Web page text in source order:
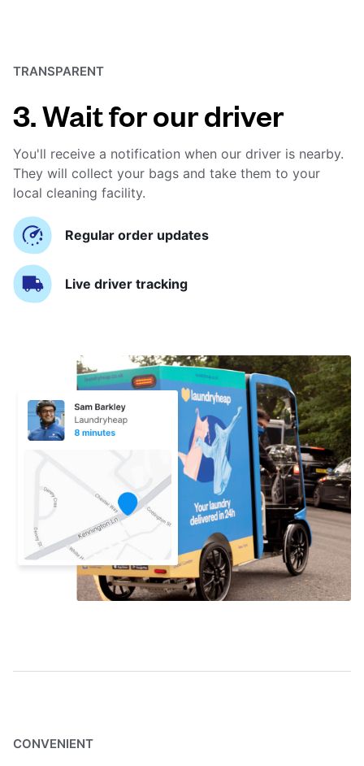
TRANSPARENT
3. Wait for our driver
You'll receive a notification when our driver is nearby.
They will collect your bags and take them to your
local cleaning facility.
Regular order updates
Live driver tracking
CONVENIENT